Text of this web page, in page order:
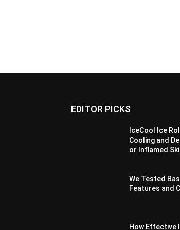
EDITOR PICKS
IceCool Ice
Cooling and
or Inflamed
We Tested
Features and
How Effective